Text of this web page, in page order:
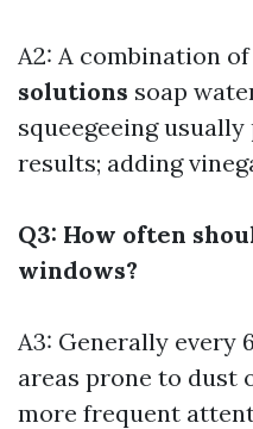
A2: A combination of
solutions soap
squeegeeing
results; adding
Q3: How often
windows?
A3: Generally every
areas prone to dust
more frequent